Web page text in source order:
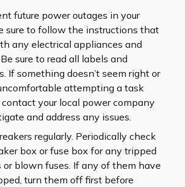
future power outages in your
sure to follow the instructions that
any electrical appliances and
sure to read all labels and
If something doesn’t seem right or
attempting a task
contact your local power company
and address any issues.
regularly. Periodically check
box or fuse box for any tripped
or blown fuses. If any of them have
turn them off first before